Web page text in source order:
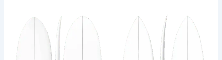
product
multiple
product
has
multiple